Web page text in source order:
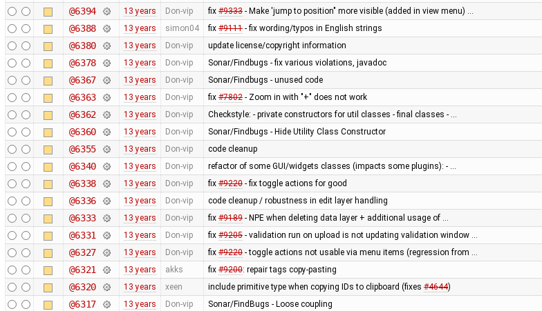
@6394 13 years Don-vip fix #9333- Make 'jump to position" more visible (added in view menu) …
@6388 13 years simon04 fix #9111- fix wording/typos in English strings
@6380 13 years Don-vip update license/copyright information
@6378 13 years Don-vip Sonar/Findbugs - fix various violations, javadoc
@6367 13 years Don-vip Sonar/Findbugs - unused code
@6363 13 years Don-vip fix #7802- Zoom in with "+" does not work
@6362 13 years Don-vip Checkstyle: - private constructors for util classes - final classes - …
@6360 13 years Don-vip Sonar/Findbugs - Hide Utility Class Constructor
@6355 13 years Don-vip code cleanup
@6340 13 years Don-vip refactor of some GUI/widgets classes (impacts some plugins): - …
@6338 13 years Don-vip fix #9220- fix toggle actions for good
@6336 13 years Don-vip code cleanup / robustness in edit layer handling
@6333 13 years Don-vip fix #9189- NPE when deleting data layer + additional usage of …
@6331 13 years Don-vip fix #9205- validation run on upload is not updating validation window …
@6327 13 years Don-vip fix #9220- toggle actions not usable via menu items (regression from …
@6321 13 years akks fix #9200: repair tags copy-pasting
@6320 13 years xeen include primitive type when copying IDs to clipboard (fixes #4644)
@6317 13 years Don-vip Sonar/FindBugs - Loose coupling